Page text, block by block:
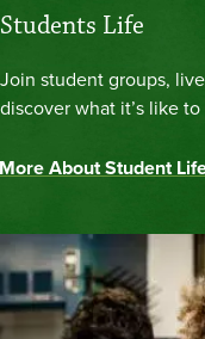
Students Life
Join student groups,
discover what it’s like
More About Student